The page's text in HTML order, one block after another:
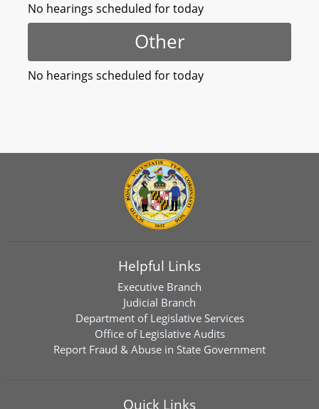
No hearings scheduled for today
Other
No hearings scheduled for today
Helpful Links
Executive Branch
Judicial Branch
Department of Legislative Services
Office of Legislative Audits
Report Fraud & Abuse in State Government
Quick Links